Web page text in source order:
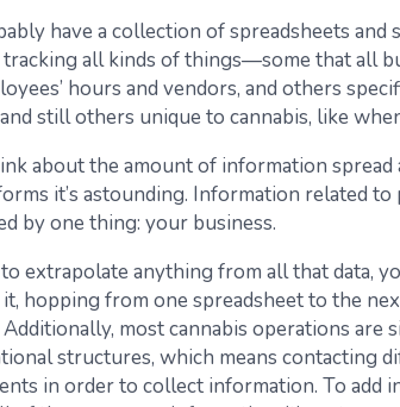
have a collection of spreadsheets and
all kinds of things—some that all
hours and vendors, and others
still others unique to cannabis, like
about the amount of information
it’s astounding. Information related to
by one thing: your business.
extrapolate anything from all that data,
hopping from one spreadsheet to the
most cannabis operations are
structures, which means contacting
in order to collect information. To add